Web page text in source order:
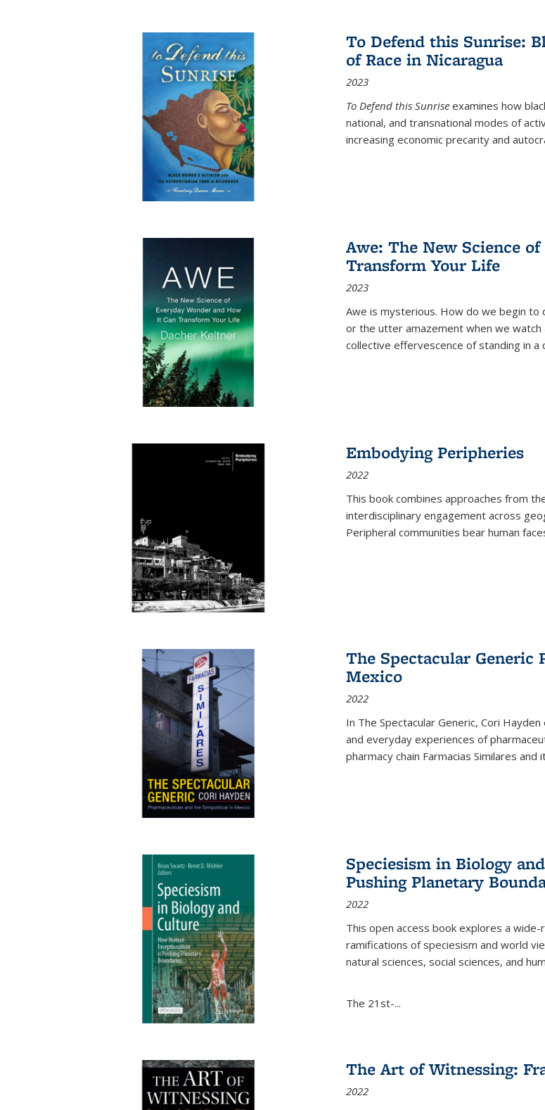
To Defend this Sunrise:
of Race in Nicaragua
2023
To Defend this Sunrise examines how
national, and transnational modes of
increasing economic precarity and
Awe: The New Science
Transform Your Life
2023
Awe is mysterious. How do we begin to
or the utter amazement when we
collective effervescence of standing in
Embodying Peripheries
2022
This book combines approaches from
interdisciplinary engagement across
Peripheral communities bear human
The Spectacular
Mexico
2022
In The Spectacular Generic, Cori
and everyday experiences of
pharmacy chain Farmacias Similares
Speciesism in Biology
Pushing Planetary
2022
This open access book explores a
ramifications of speciesism and world
natural sciences, social sciences, and
The 21st-...
The Art of Witnessing:
2022